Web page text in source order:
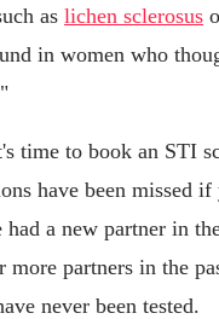
as lichen sclerosus
in women who
time to book an STI
have been missed if
had a new partner in
more partners in the
never been tested.